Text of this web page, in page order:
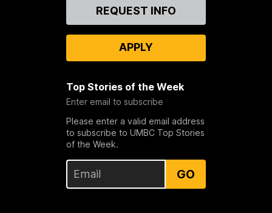
REQUEST INFO
APPLY
Top Stories of the Week
Enter email to subscribe
Please enter a valid email address
to subscribe to UMBC Top Stories
of the Week.
GO